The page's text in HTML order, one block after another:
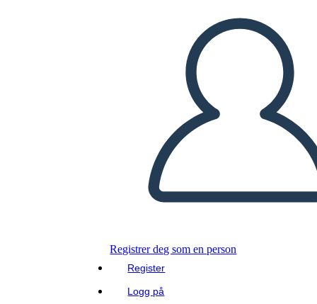
Registrer deg som en person
Register
Logg på
Kopier dette storyboardet
LAGE ET STORYBOARD
SPILLE AV LYSBILDEFREMVISNING
LES FOR MEG